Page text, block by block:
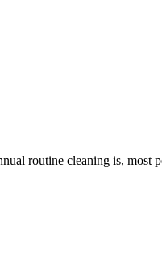
routine cleaning is,